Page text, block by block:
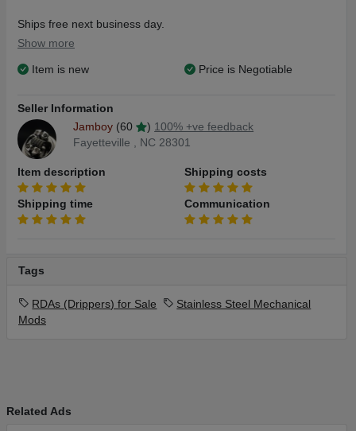
Ships free next business day.
Never loaded or fired.
Features:
Ergonomic form
Brass construction
Hybrid mod
26mm overall diameter
Self cleaning collet switch system
Silver plated battery contacts
Included:
Gold Dead Rabbit 24mm V2
Half Moon Mods Stubby drip tip
Show more
Item is new Price is Negotiable
Seller Information
Jamboy (60 ) 100% +ve feedback
Fayetteville , NC 28301
Item description Shipping costs
Shipping time Communication
Tags
RDAs (Drippers) for Sale
Stainless Steel Mechanical
Mods
Related Ads